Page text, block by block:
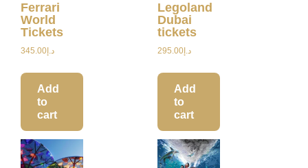
Ferrari
World
Tickets
د.إ 345.00
Add
to
cart
Legoland
Dubai
tickets
د.إ 295.00
Add
to
cart